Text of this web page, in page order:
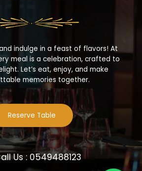
indulge in a feast of flavors! At
meal is a celebration, crafted to
Let’s eat, enjoy, and make
memories together.
Reserve Table
Us : 0549488123